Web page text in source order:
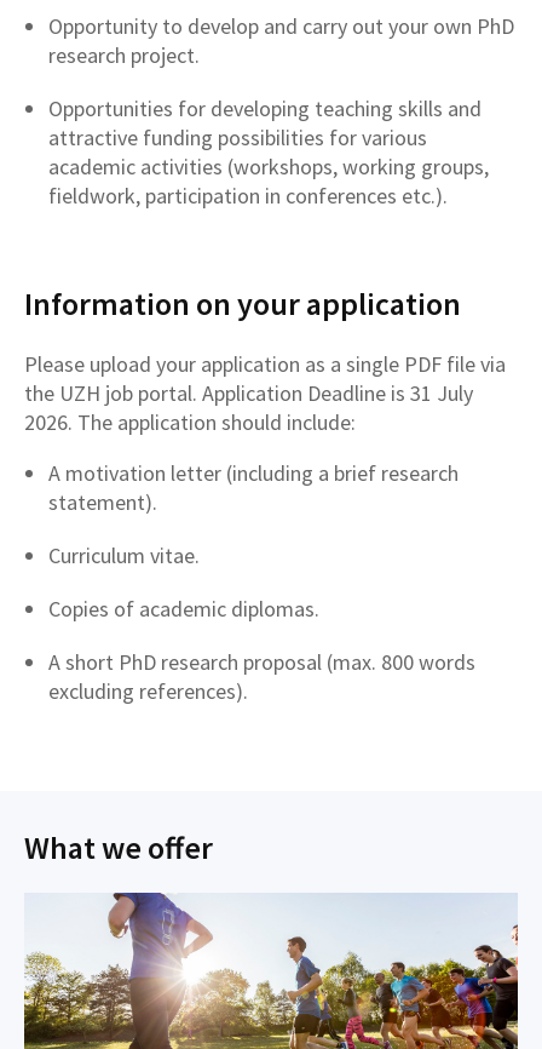
Opportunity to develop and carry out your own PhD
research project.
Opportunities for developing teaching skills and
attractive funding possibilities for various
academic activities (workshops, working groups,
fieldwork, participation in conferences etc.).
Information on your application
Please upload your application as a single PDF file via
the UZH job portal. Application Deadline is 31 July
2026. The application should include:
A motivation letter (including a brief research
statement).
Curriculum vitae.
Copies of academic diplomas.
A short PhD research proposal (max. 800 words
excluding references).
What we offer